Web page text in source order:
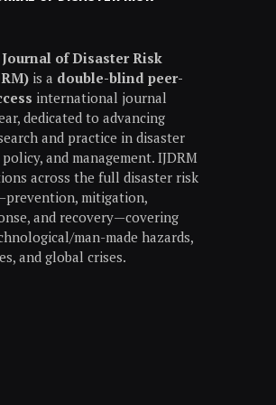
of Disaster Risk
is a double-blind peer-
international journal
dedicated to advancing
and practice in disaster
and management. IJDRM
across the full disaster risk
mitigation,
and recovery—covering
man-made hazards,
and global crises.